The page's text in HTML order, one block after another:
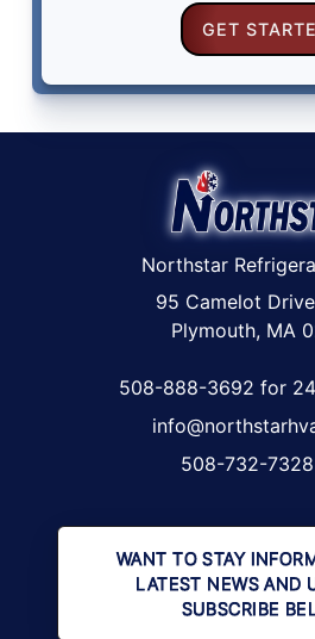
GET
Northstar
95 Camelot
Plymouth, MA
508-888-3692 for
508-732-
WANT TO STAY
LATEST NEWS AND
SUBSCRIBE